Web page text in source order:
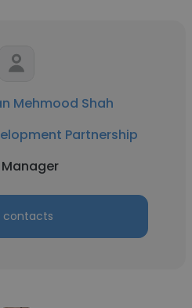
Mehmood Shah
Partnership
contacts